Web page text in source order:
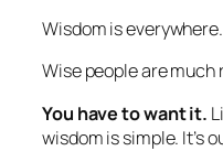
Wisdom is everywhere.
Wise people are much
You have to want it.
wisdom is simple. It’s